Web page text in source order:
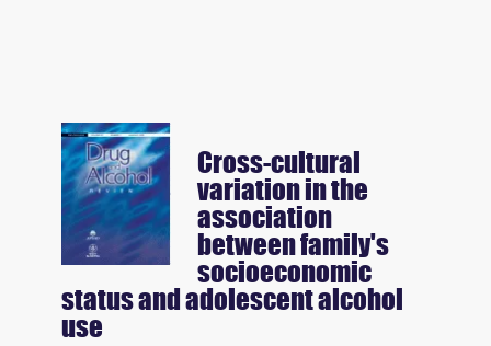
Cross-cultural
variation in the
association
between family's
socioeconomic
status and adolescent alcohol
use